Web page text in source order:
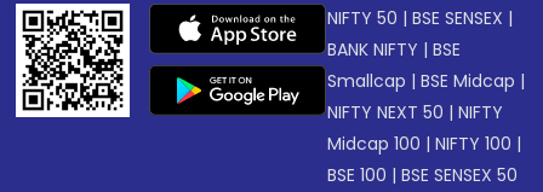
NIFTY 50 |BSE SENSEX |
BANK NIFTY |BSE
Smallcap |BSE Midcap |
NIFTY NEXT 50 |NIFTY
Midcap 100 |NIFTY 100 |
BSE 100 |BSE SENSEX 50